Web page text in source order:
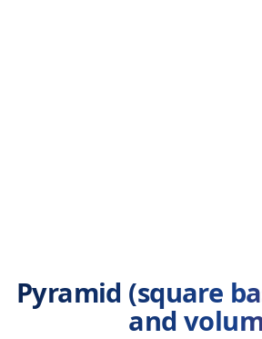
Pyramid (square
and